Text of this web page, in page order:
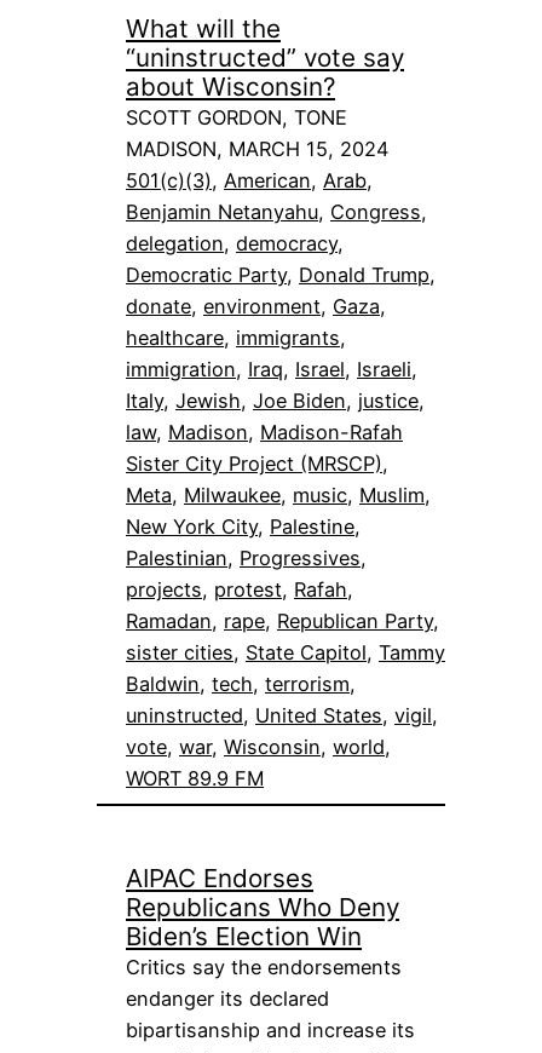
What will the
“uninstructed” vote say
about Wisconsin?
SCOTT GORDON, TONE
MADISON, MARCH 15, 2024
501(c)(3), American, Arab
Benjamin Netanyahu, Congress
delegation, democracy
Democratic Party, Donald Trump
donate, environment, Gaza
healthcare, immigrants
immigration, Iraq, Israel, Israeli
Italy, Jewish, Joe Biden, justice
law, Madison, Madison-Rafah
Sister City Project (MRSCP)
Meta, Milwaukee, music, Muslim
New York City, Palestine
Palestinian, Progressives
projects, protest, Rafah
Ramadan, rape, Republican Party
sister cities, State Capitol, Tammy
Baldwin, tech, terrorism
uninstructed, United States, vigil
vote, war, Wisconsin, world
WORT 89.9 FM
AIPAC Endorses
Republicans Who Deny
Biden’s Election Win
Critics say the endorsements
endanger its declared
bipartisanship and increase its